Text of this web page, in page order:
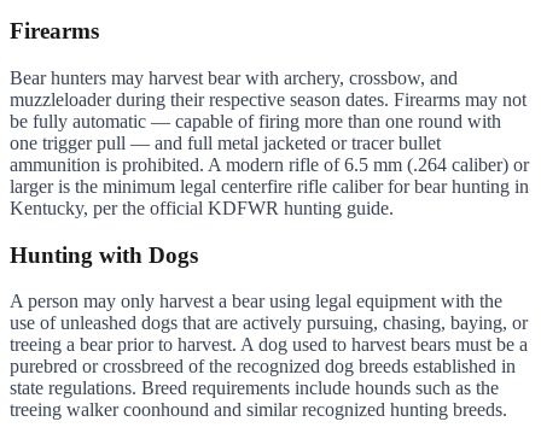
Firearms
Bear hunters may harvest bear with archery, crossbow, and
muzzleloader during their respective season dates. Firearms may not
be fully automatic — capable of firing more than one round with
one trigger pull — and full metal jacketed or tracer bullet
ammunition is prohibited. A modern rifle of 6.5 mm (.264 caliber) or
larger is the minimum legal centerfire rifle caliber for bear hunting in
Kentucky, per the official KDFWR hunting guide.
Hunting with Dogs
A person may only harvest a bear using legal equipment with the
use of unleashed dogs that are actively pursuing, chasing, baying, or
treeing a bear prior to harvest. A dog used to harvest bears must be a
purebred or crossbreed of the recognized dog breeds established in
state regulations. Breed requirements include hounds such as the
treeing walker coonhound and similar recognized hunting breeds.